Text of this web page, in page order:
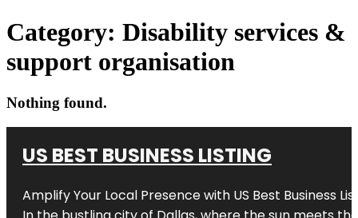
Category: Disability services &
support organisation
Nothing found.
US BEST BUSINESS LISTING
Amplify Your Local Presence with US Best Business